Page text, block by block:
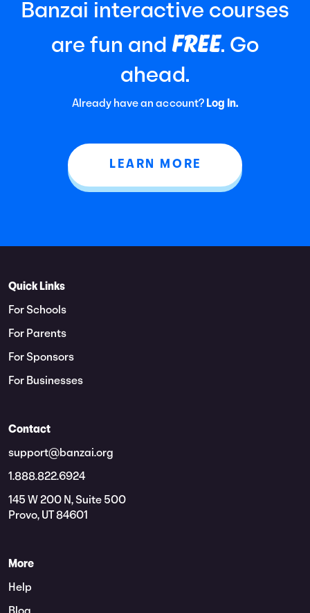
Banzai interactive courses
are fun andFREE. Go
ahead.
Already have an account? Log In.
LEARN MORE
Quick Links
For Schools
For Parents
For Sponsors
For Businesses
Contact
support@banzai.org
1.888.822.6924
145 W 200 N, Suite 500
Provo, UT 84601
More
Help